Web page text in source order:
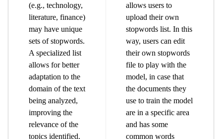
(e.g., technology,
literature, finance)
may have unique
sets of stopwords.
A specialized list
allows for better
adaptation to the
domain of the text
being analyzed,
improving the
relevance of the
topics identified.
allows users to
upload their own
stopwords list. In this
way, users can edit
their own stopwords
file to play with the
model, in case that
the documents they
use to train the model
are in a specific area
and has some
common words